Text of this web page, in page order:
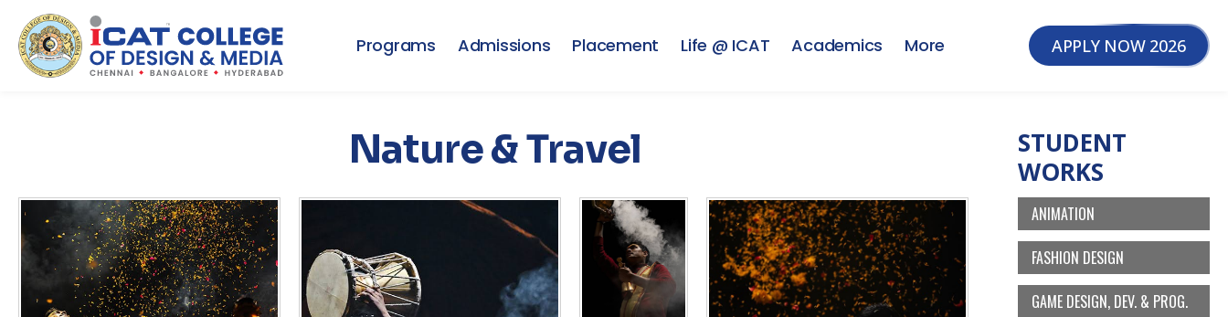
Programs Admissions Placement Life @ ICAT Academics More APPLY NOW 2026
Nature & Travel
STUDENT
WORKS
ANIMATION
FASHION DESIGN
GAME DESIGN, DEV. & PROG.